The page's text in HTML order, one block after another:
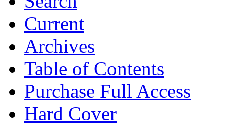
Current
Archives
Table of Contents
Purchase Full Access
Hard Cover